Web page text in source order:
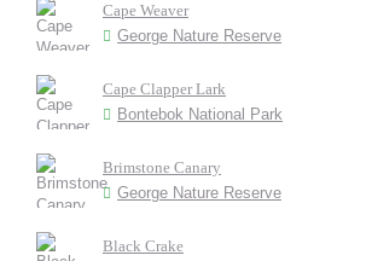
Cape Weaver
George Nature Reserve
Cape Clapper Lark
Bontebok National Park
Brimstone Canary
George Nature Reserve
Black Crake